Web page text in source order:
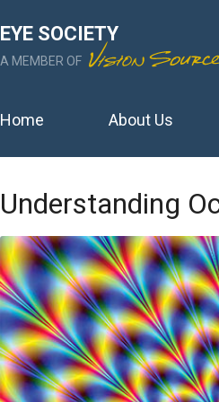
EYE SOCIETY
A MEMBER OF
Home About Us
Understanding